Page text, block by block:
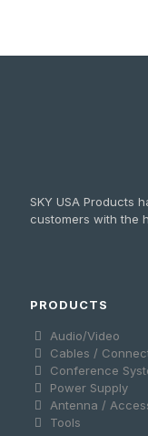
SKY USA Products
customers with the
PRODUCTS
Audio/Video
Cables /
Conference
Power Supply
Antenna /
Tools